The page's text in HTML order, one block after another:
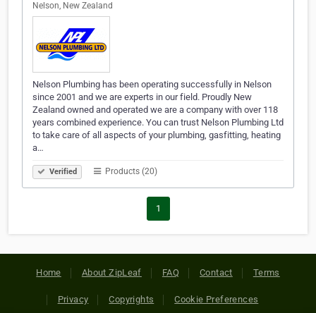
Nelson, New Zealand
Nelson Plumbing has been operating successfully in Nelson
since 2001 and we are experts in our field. Proudly New
Zealand owned and operated we are a company with over 118
years combined experience. You can trust Nelson Plumbing Ltd
to take care of all aspects of your plumbing, gasfitting, heating
a…
Verified Products (20)
1
Home About ZipLeaf FAQ Contact Terms
Privacy Copyrights Cookie Preferences